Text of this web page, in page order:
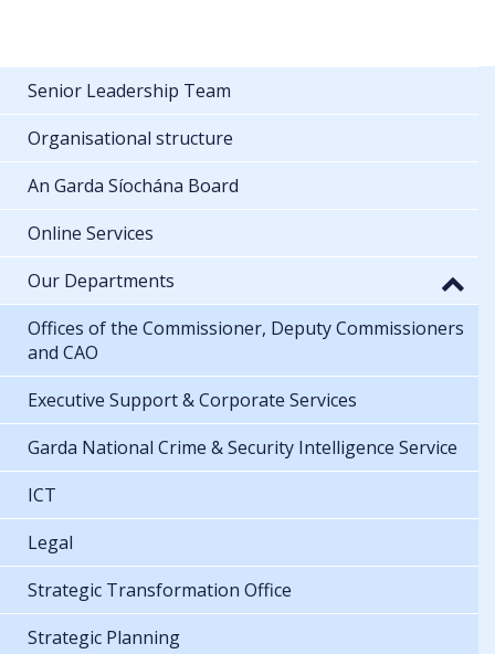
Senior Leadership Team
Organisational structure
An Garda Síochána Board
Online Services
Our Departments
Offices of the Commissioner, Deputy Commissioners
and CAO
Executive Support & Corporate Services
Garda National Crime & Security Intelligence Service
ICT
Legal
Strategic Transformation Office
Strategic Planning